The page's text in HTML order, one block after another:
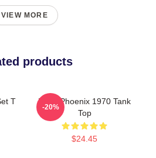
VIEW MORE
products
T
River Phoenix 1970 Tank
Top
$24.45
-20%